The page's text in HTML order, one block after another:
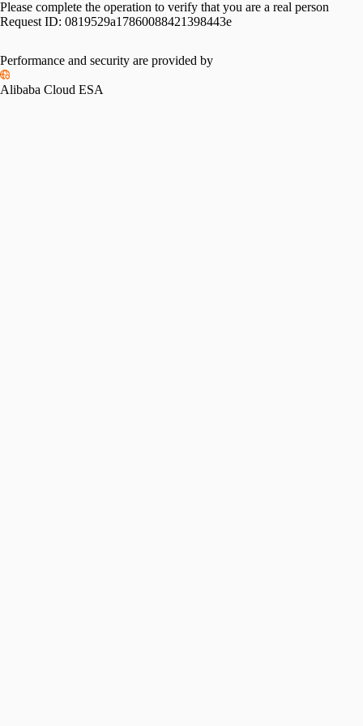
Please complete the operation to verify that you are a real person
Request ID: 0819529a17860088421398443e
Performance and security are provided by
Alibaba Cloud ESA